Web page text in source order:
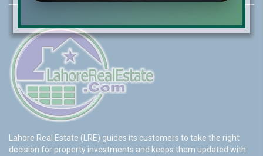
Lahore Real Estate (LRE) guides its customers to take the right
decision for property investments and keeps them updated with